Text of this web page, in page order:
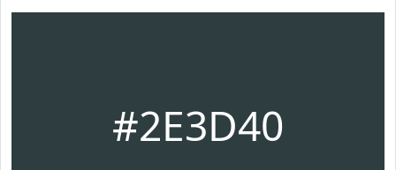
#2E3D40